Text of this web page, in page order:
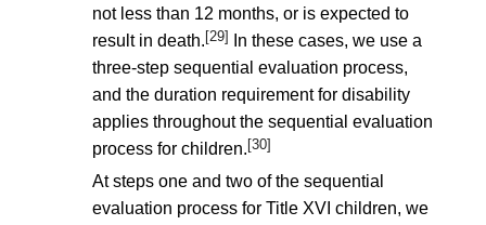
not less than 12 months, or is expected to
result in death. [29]
In these cases, we use a
three-step sequential evaluation process,
and the duration requirement for disability
applies throughout the sequential evaluation
process for children. [30]
At steps one and two of the sequential
evaluation process for Title XVI children, we